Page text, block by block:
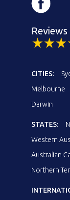
CITIES:
Melbourne
Darwin
STATES:
Western
Australian
Northern